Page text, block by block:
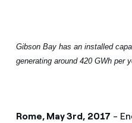
Gibson Bay has an installed
generating around 420 GWh per
Rome, May 3rd, 2017 -